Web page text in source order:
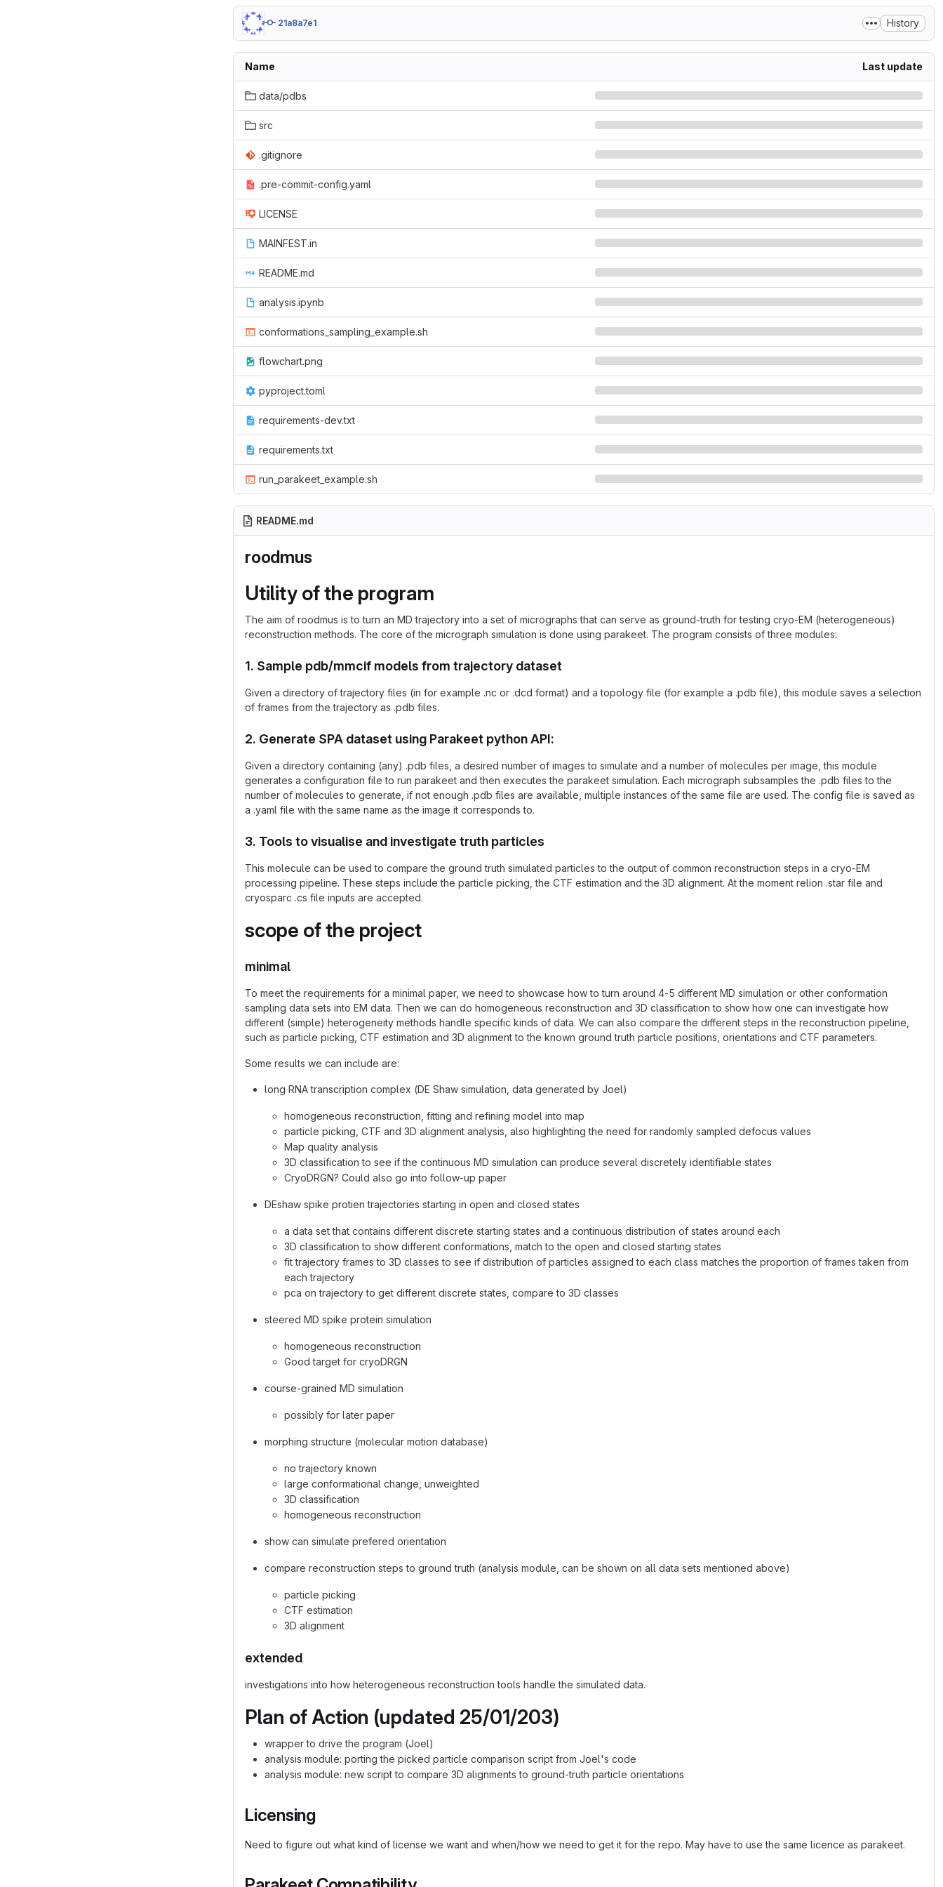
21a8a7e1 History
Name Last update
data/pdbs
src
.gitignore
.pre-commit-config.yaml
LICENSE
MAINFEST.in
README.md
analysis.ipynb
conformations_sampling_example.sh
flowchart.png
pyproject.toml
requirements-dev.txt
requirements.txt
run_parakeet_example.sh
README.md
roodmus
Utility of the program
The aim of roodmus is to turn an MD trajectory into a set of micrographs that can serve as ground-truth for testing cryo-EM (heterogeneous)
reconstruction methods. The core of the micrograph simulation is done using parakeet. The program consists of three modules:
1. Sample pdb/mmcif models from trajectory dataset
Given a directory of trajectory files (in for example .nc or .dcd format) and a topology file (for example a .pdb file), this module saves a selection
of frames from the trajectory as .pdb files.
2. Generate SPA dataset using Parakeet python API:
Given a directory containing (any) .pdb files, a desired number of images to simulate and a number of molecules per image, this module
generates a configuration file to run parakeet and then executes the parakeet simulation. Each micrograph subsamples the .pdb files to the
number of molecules to generate, if not enough .pdb files are available, multiple instances of the same file are used. The config file is saved as
a .yaml file with the same name as the image it corresponds to.
3. Tools to visualise and investigate truth particles
This molecule can be used to compare the ground truth simulated particles to the output of common reconstruction steps in a cryo-EM
processing pipeline. These steps include the particle picking, the CTF estimation and the 3D alignment. At the moment relion .star file and
cryosparc .cs file inputs are accepted.
scope of the project
minimal
To meet the requirements for a minimal paper, we need to showcase how to turn around 4-5 different MD simulation or other conformation
sampling data sets into EM data. Then we can do homogeneous reconstruction and 3D classification to show how one can investigate how
different (simple) heterogeneity methods handle specific kinds of data. We can also compare the different steps in the reconstruction pipeline,
such as particle picking, CTF estimation and 3D alignment to the known ground truth particle positions, orientations and CTF parameters.
Some results we can include are:
long RNA transcription complex (DE Shaw simulation, data generated by Joel)
homogeneous reconstruction, fitting and refining model into map
particle picking, CTF and 3D alignment analysis, also highlighting the need for randomly sampled defocus values
Map quality analysis
3D classification to see if the continuous MD simulation can produce several discretely identifiable states
CryoDRGN? Could also go into follow-up paper
DEshaw spike protien trajectories starting in open and closed states
a data set that contains different discrete starting states and a continuous distribution of states around each
3D classification to show different conformations, match to the open and closed starting states
fit trajectory frames to 3D classes to see if distribution of particles assigned to each class matches the proportion of frames taken from
each trajectory
pca on trajectory to get different discrete states, compare to 3D classes
steered MD spike protein simulation
homogeneous reconstruction
Good target for cryoDRGN
course-grained MD simulation
possibly for later paper
morphing structure (molecular motion database)
no trajectory known
large conformational change, unweighted
3D classification
homogeneous reconstruction
show can simulate prefered orientation
compare reconstruction steps to ground truth (analysis module, can be shown on all data sets mentioned above)
particle picking
CTF estimation
3D alignment
extended
investigations into how heterogeneous reconstruction tools handle the simulated data.
Plan of Action (updated 25/01/203)
wrapper to drive the program (Joel)
analysis module: porting the picked particle comparison script from Joel's code
analysis module: new script to compare 3D alignments to ground-truth particle orientations
Licensing
Need to figure out what kind of license we want and when/how we need to get it for the repo. May have to use the same licence as parakeet.